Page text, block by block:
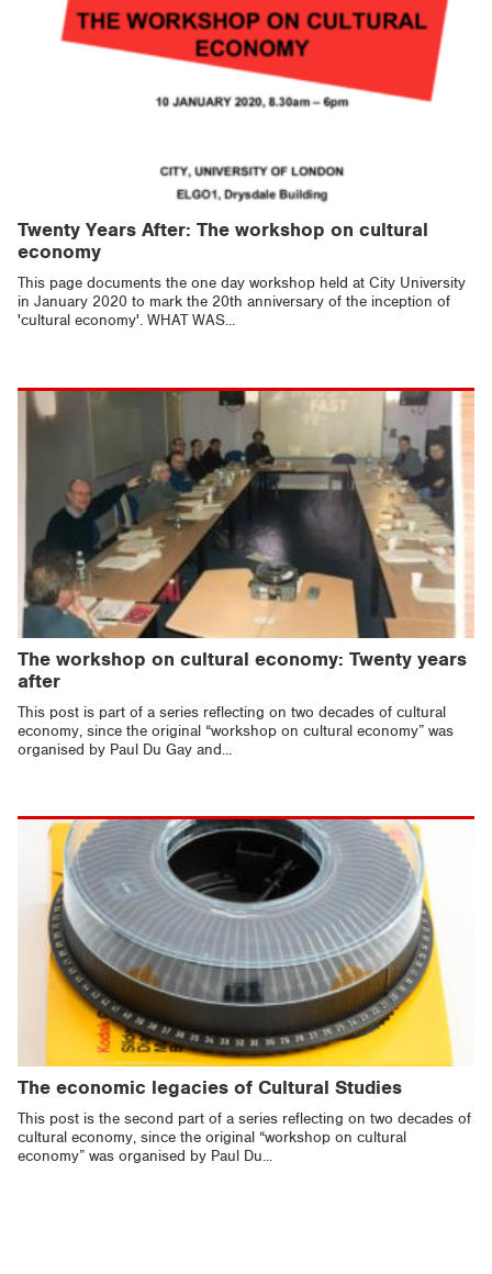
Twenty Years After: The workshop on cultural
economy
This page documents the one day workshop held at City University
in January 2020 to mark the 20th anniversary of the inception of
'cultural economy'. WHAT WAS...
The workshop on cultural economy: Twenty years
after
This post is part of a series reflecting on two decades of cultural
economy, since the original “workshop on cultural economy” was
organised by Paul Du Gay and...
The economic legacies of Cultural Studies
This post is the second part of a series reflecting on two decades of
cultural economy, since the original “workshop on cultural
economy” was organised by Paul Du...